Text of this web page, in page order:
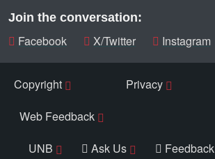
Join the conversation:
Facebook X/Twitter Instagram
Copyright Privacy
Web Feedback
UNB
Ask Us Feedback